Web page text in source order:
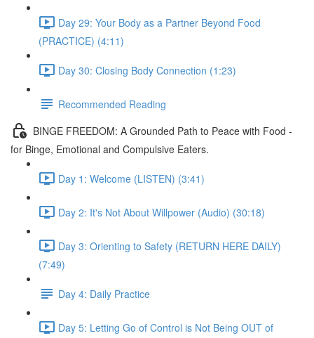
Day 29: Your Body as a Partner Beyond Food
(PRACTICE) (4:11)
Day 30: Closing Body Connection (1:23)
Recommended Reading
BINGE FREEDOM: A Grounded Path to Peace with Food -
for Binge, Emotional and Compulsive Eaters.
Day 1: Welcome (LISTEN) (3:41)
Day 2: It's Not About Willpower (Audio) (30:18)
Day 3: Orienting to Safety (RETURN HERE DAILY)
(7:49)
Day 4: Daily Practice
Day 5: Letting Go of Control is Not Being OUT of